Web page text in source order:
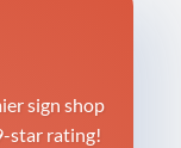
sign shop
star rating!